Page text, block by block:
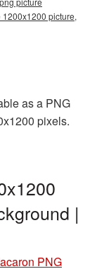
picture,
as a PNG
pixels.
|
PNG